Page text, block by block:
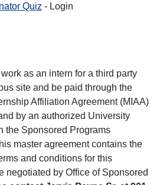
Quiz - Login
as an intern for a third party
site and be paid through the
Affiliation Agreement (MIAA)
by an authorized University
the Sponsored Programs
master agreement contains the
and conditions for this
negotiated by Office of Sponsored